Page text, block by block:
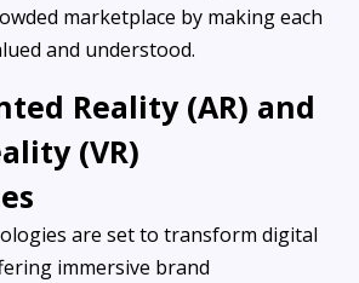
marketplace by making each
and understood.
Reality (AR) and
(VR)
are set to transform digital
immersive brand